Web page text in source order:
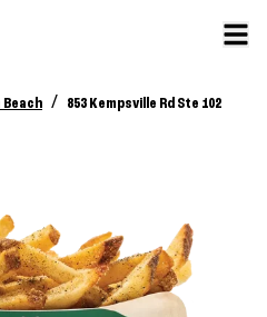
/ 853 Kempsville Rd Ste 102